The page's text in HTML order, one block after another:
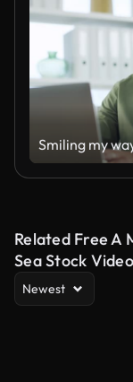
Related Free A
Sea Stock
Newest